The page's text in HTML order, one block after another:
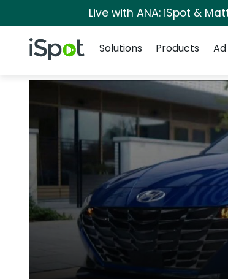
Live with ANA: iSpot &
iSpot Logo
Solutions
Products